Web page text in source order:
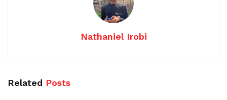
Nathaniel Irobi
Related Posts